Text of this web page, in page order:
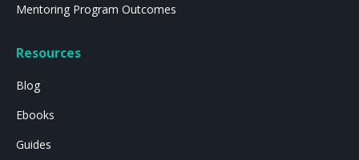
Mentoring Program Outcomes
Resources
Blog
Ebooks
Guides